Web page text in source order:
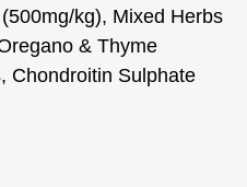
kg), Mixed Herbs
& Thyme
Chondroitin Sulphate